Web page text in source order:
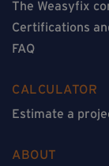
The Weasyfix
Certifications
FAQ
CALCULATOR
Estimate a
ABOUT